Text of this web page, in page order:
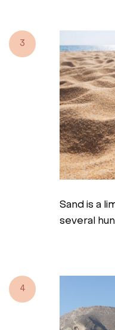
3
Sand is a
several
4